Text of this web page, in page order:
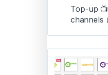
Top-up
channels